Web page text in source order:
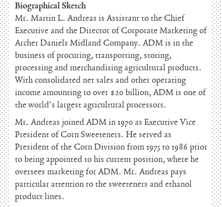
Biographical Sketch
Mr. Martin L. Andreas is Assistant to the Chief
Executive and the Director of Corporate Marketing of
Archer Daniels Midland Company. ADM is in the
business of procuring, transporting, storing,
processing and merchandising agricultural products.
With consolidated net sales and other operating
income amounting to over $20 billion, ADM is one of
the world’s largest agricultural processors.
Mr. Andreas joined ADM in 1970 as Executive Vice
President of Corn Sweeteners. He served as
President of the Corn Division from 1975 to 1986 prior
to being appointed to his current position, where he
oversees marketing for ADM. Mr. Andreas pays
particular attention to the sweeteners and ethanol
product lines.